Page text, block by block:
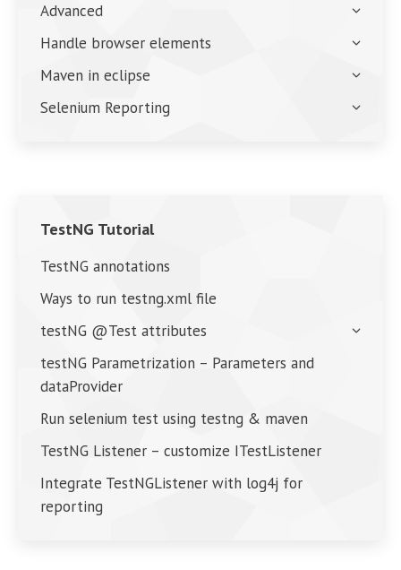
Advanced
Handle browser elements
Maven in eclipse
Selenium Reporting
TestNG Tutorial
TestNG annotations
Ways to run testng.xml file
testNG @Test attributes
testNG Parametrization – Parameters and
dataProvider
Run selenium test using testng & maven
TestNG Listener – customize ITestListener
Integrate TestNGListener with log4j for
reporting